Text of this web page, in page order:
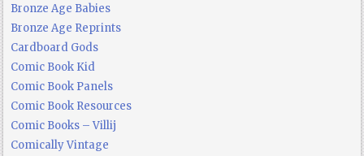
Bronze Age Babies
Bronze Age Reprints
Cardboard Gods
Comic Book Kid
Comic Book Panels
Comic Book Resources
Comic Books – Villij
Comically Vintage